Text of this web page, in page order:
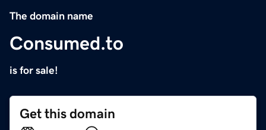
The domain name
Consumed.to
is for sale!
Get this domain